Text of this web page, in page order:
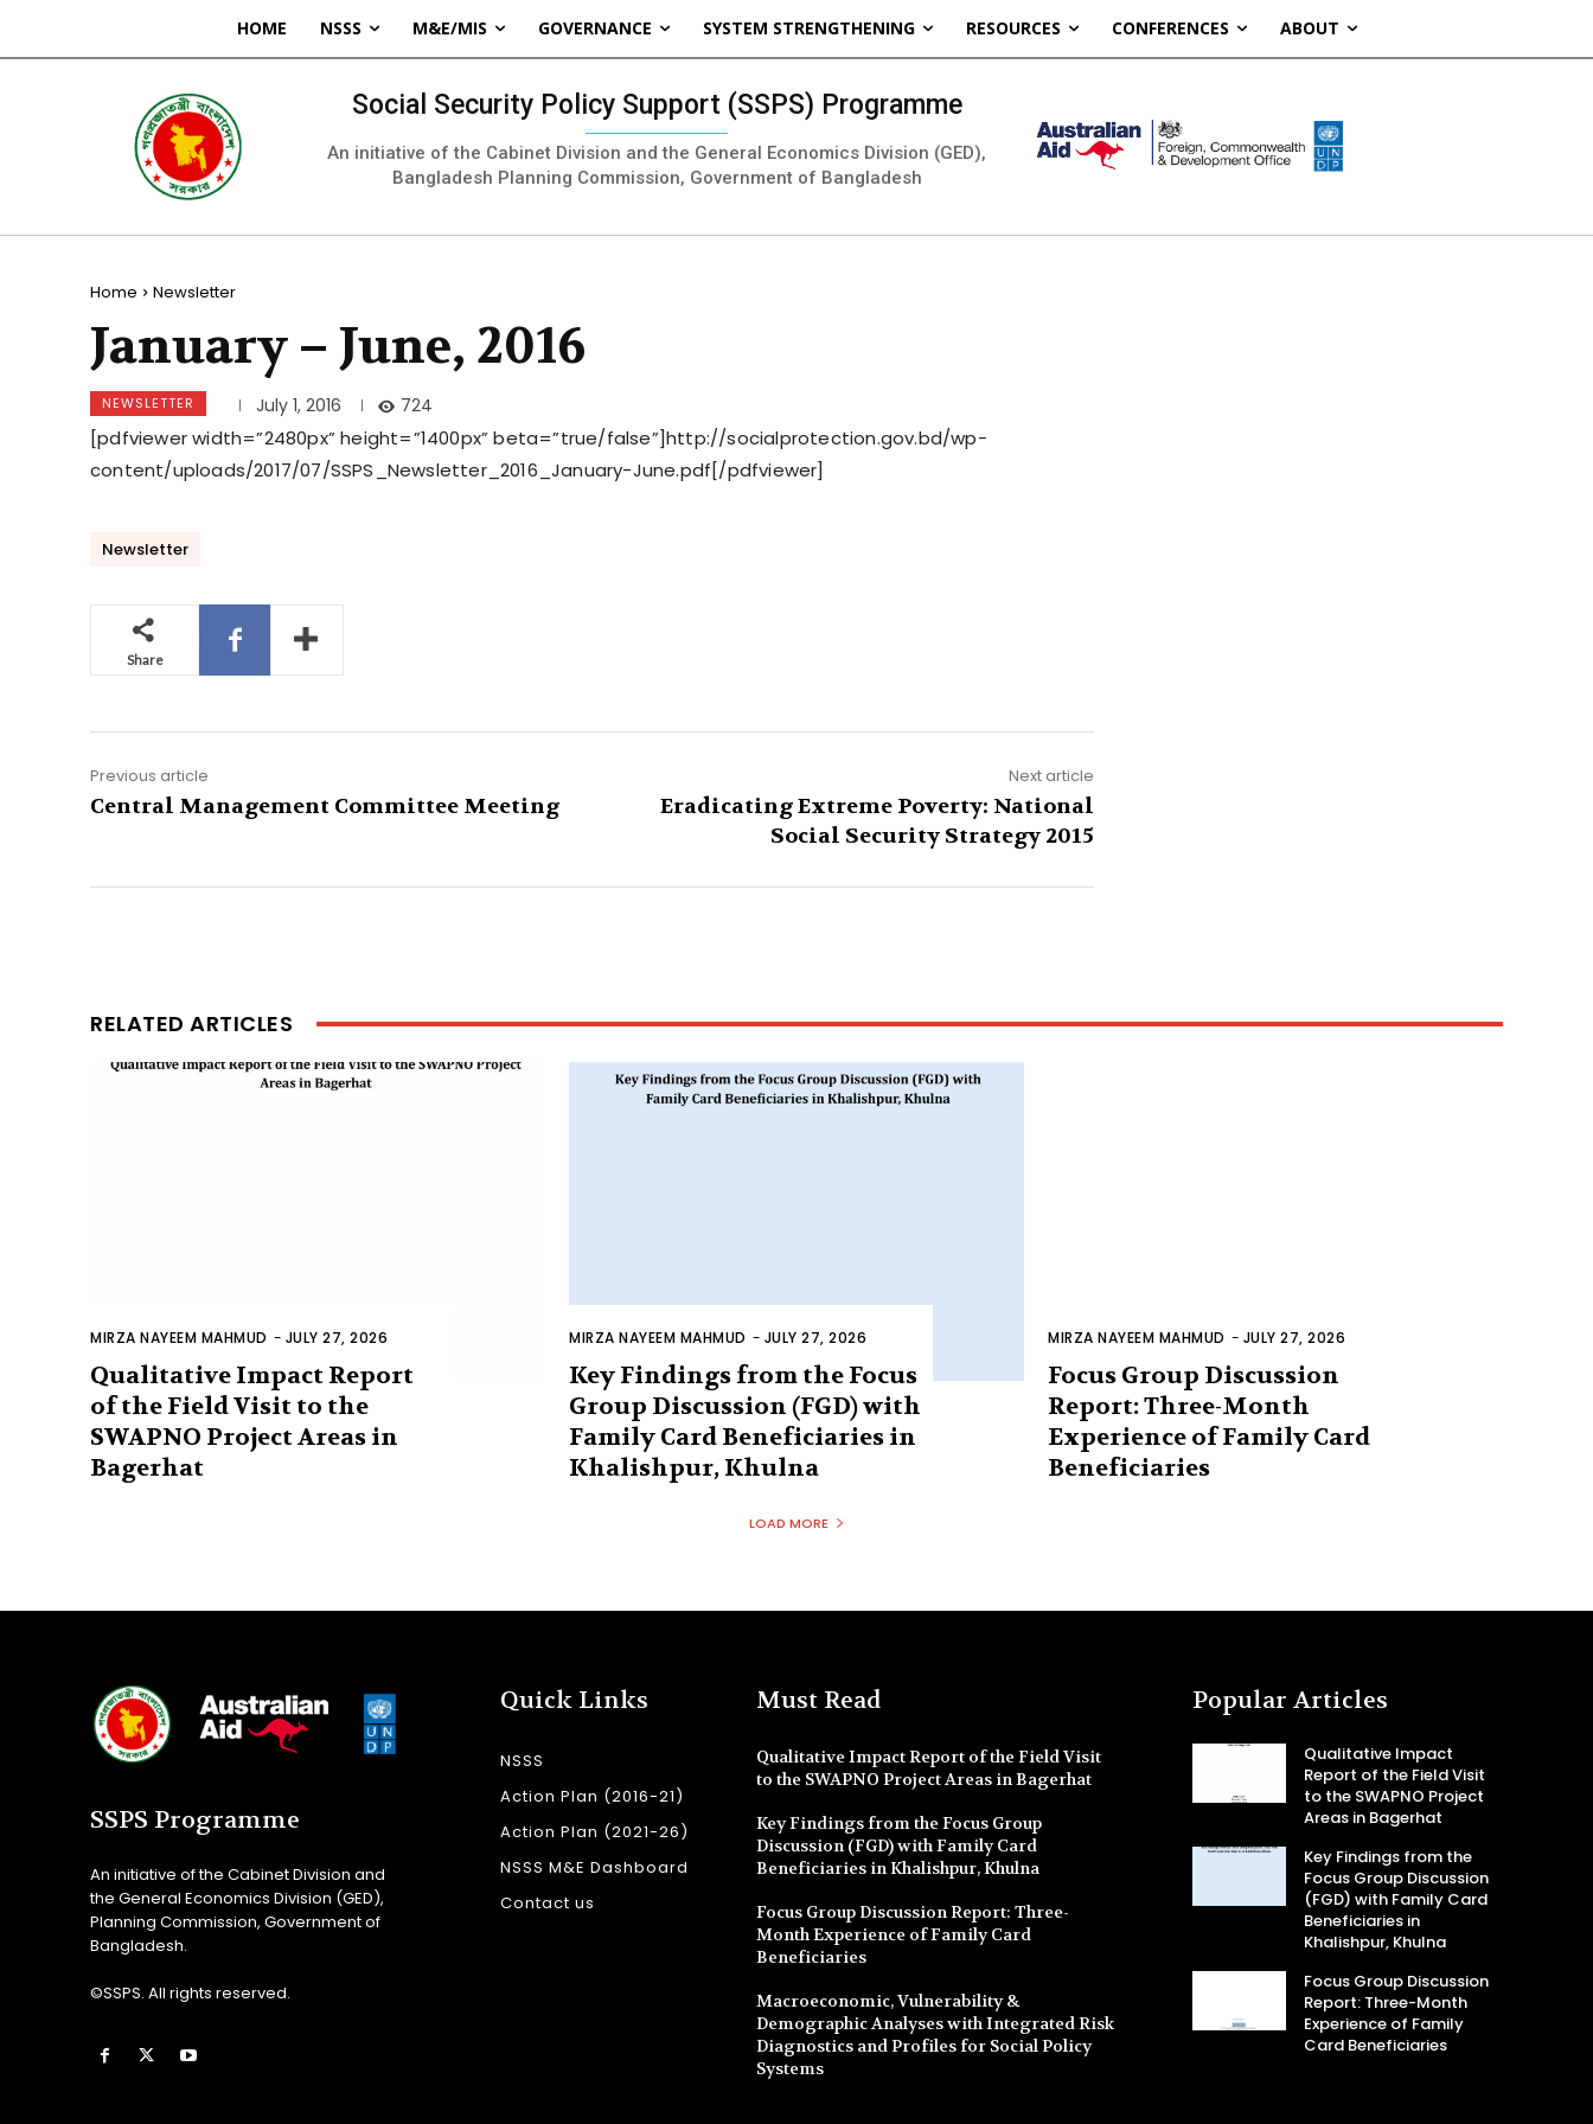
HOME NSSS M&E/MIS GOVERNANCE SYSTEM STRENGTHENING RESOURCES CONFERENCES ABOUT
Social Security Policy Support (SSPS) Programme
An initiative of the Cabinet Division and the General Economics Division (GED),
Bangladesh Planning Commission, Government of Bangladesh
Home Newsletter
January – June, 2016
NEWSLETTER July 1, 2016 724
[pdfviewer width=”2480px” height=”1400px” beta=”true/false”]http://socialprotection.gov.bd/wp-
content/uploads/2017/07/SSPS_Newsletter_2016_January-June.pdf[/pdfviewer]
Newsletter
Share
Previous article
Central Management Committee Meeting
Next article
Eradicating Extreme Poverty: National
Social Security Strategy 2015
RELATED ARTICLES
MIRZA NAYEEM MAHMUD - JULY 27, 2026
Qualitative Impact Report
of the Field Visit to the
SWAPNO Project Areas in
Bagerhat
MIRZA NAYEEM MAHMUD - JULY 27, 2026
Key Findings from the Focus
Group Discussion (FGD) with
Family Card Beneficiaries in
Khalishpur, Khulna
MIRZA NAYEEM MAHMUD - JULY 27, 2026
Focus Group Discussion
Report: Three-Month
Experience of Family Card
Beneficiaries
LOAD MORE
SSPS Programme
An initiative of the Cabinet Division and
the General Economics Division (GED),
Planning Commission, Government of
Bangladesh.
©SSPS. All rights reserved.
Quick Links
NSSS
Action Plan (2016-21)
Action Plan (2021-26)
NSSS M&E Dashboard
Contact us
Must Read
Qualitative Impact Report of the Field Visit
to the SWAPNO Project Areas in Bagerhat
Key Findings from the Focus Group
Discussion (FGD) with Family Card
Beneficiaries in Khalishpur, Khulna
Focus Group Discussion Report: Three-
Month Experience of Family Card
Beneficiaries
Macroeconomic, Vulnerability &
Demographic Analyses with Integrated Risk
Diagnostics and Profiles for Social Policy
Systems
Popular Articles
Qualitative Impact
Report of the Field Visit
to the SWAPNO Project
Areas in Bagerhat
Key Findings from the
Focus Group Discussion
(FGD) with Family Card
Beneficiaries in
Khalishpur, Khulna
Focus Group Discussion
Report: Three-Month
Experience of Family
Card Beneficiaries